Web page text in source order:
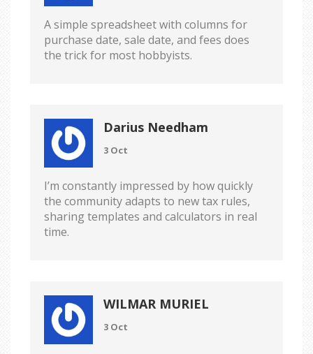
A simple spreadsheet with columns for
purchase date, sale date, and fees does
the trick for most hobbyists.
Darius Needham
3 Oct
I’m constantly impressed by how quickly
the community adapts to new tax rules,
sharing templates and calculators in real
time.
WILMAR MURIEL
3 Oct